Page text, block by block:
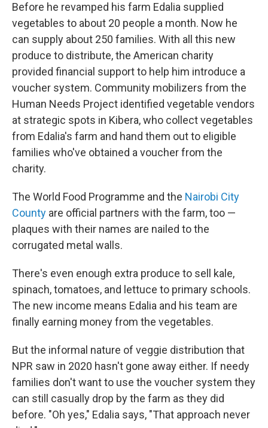
Before he revamped his farm Edalia supplied
vegetables to about 20 people a month. Now he
can supply about 250 families. With all this new
produce to distribute, the American charity
provided financial support to help him introduce a
voucher system. Community mobilizers from the
Human Needs Project identified vegetable vendors
at strategic spots in Kibera, who collect vegetables
from Edalia's farm and hand them out to eligible
families who've obtained a voucher from the
charity.
The World Food Programme and the Nairobi City
County are official partners with the farm, too —
plaques with their names are nailed to the
corrugated metal walls.
There's even enough extra produce to sell kale,
spinach, tomatoes, and lettuce to primary schools.
The new income means Edalia and his team are
finally earning money from the vegetables.
But the informal nature of veggie distribution that
NPR saw in 2020 hasn't gone away either. If needy
families don't want to use the voucher system they
can still casually drop by the farm as they did
before. "Oh yes," Edalia says, "That approach never